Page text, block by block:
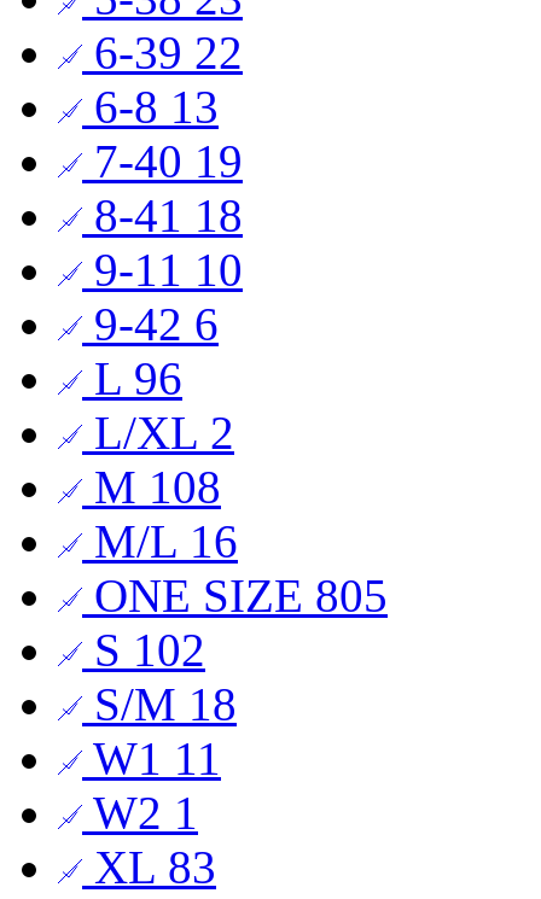
6-39 22
6-8 13
7-40 19
8-41 18
9-11 10
9-42 6
L 96
L/XL 2
M 108
M/L 16
ONE SIZE 805
S 102
S/M 18
W1 11
W2 1
XL 83